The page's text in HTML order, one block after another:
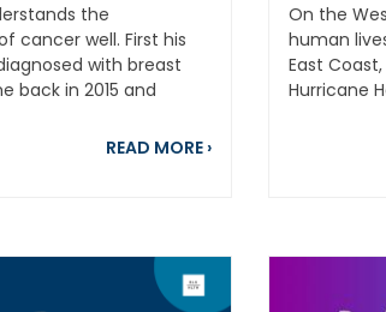
the
cancer well. First his
with breast
back in 2015 and
READ MORE about Laughs for
›
On the
human
East
Hurricane